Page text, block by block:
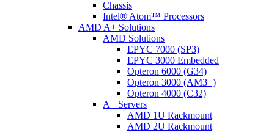
Chassis
Intel® Atom™ Processors
AMD A+ Solutions
AMD Solutions
EPYC 7000 (SP3)
EPYC 3000 Embedded
Opteron 6000 (G34)
Opteron 3000 (AM3+)
Opteron 4000 (C32)
A+ Servers
AMD 1U Rackmount
AMD 2U Rackmount